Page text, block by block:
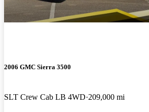
2006 GMC Sierra 3500
SLT Crew Cab LB 4WD 209,000 mi